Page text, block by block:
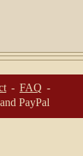
FAQ
PayPal